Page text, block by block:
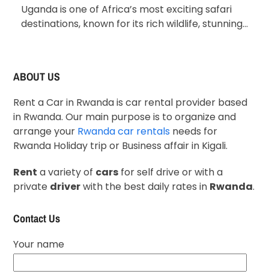
Uganda is one of Africa’s most exciting safari
destinations, known for its rich wildlife, stunning…
ABOUT US
Rent a Car in Rwanda is car rental provider based
in Rwanda. Our main purpose is to organize and
arrange your Rwanda car rentals needs for
Rwanda Holiday trip or Business affair in Kigali.
Rent a variety of cars for self drive or with a
private driverwith the best daily rates in Rwanda.
Contact Us
Your name